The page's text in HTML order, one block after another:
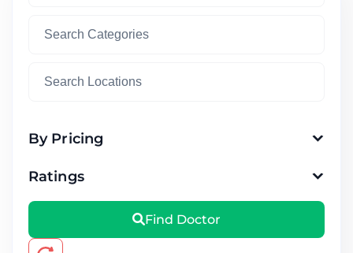
By Pricing
Ratings
Find Doctor